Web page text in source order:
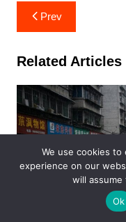
Post
navigation
Prev
Related Articles
We use cookies
experience on our
will
Ok